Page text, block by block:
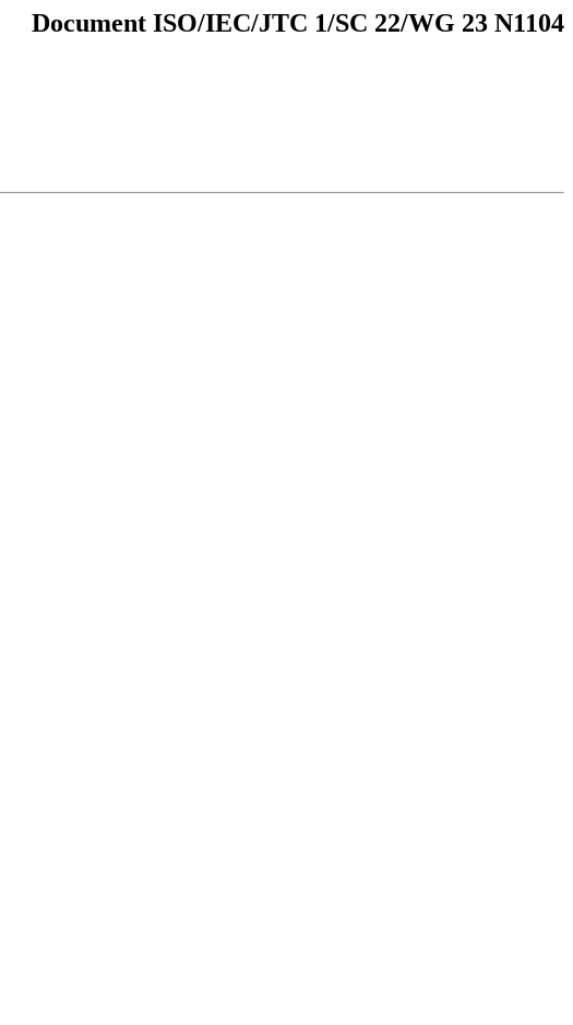
Document ISO/IEC/JTC 1/SC 22/WG 23 N1104